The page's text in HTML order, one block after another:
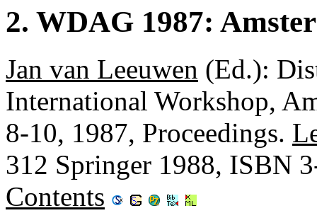
2. WDAG 1987:
Jan van Leeuwen (Ed.):
International Workshop,
8-10, 1987, Proceedings.
312 Springer 1988, ISBN
Contents